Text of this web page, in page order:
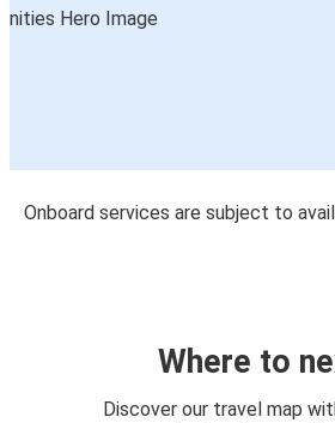
Onboard services are subject to
Where to
Discover our travel map